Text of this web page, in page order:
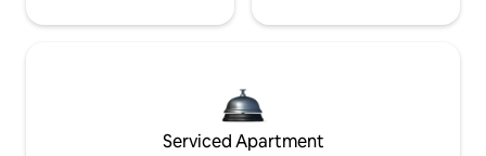
Serviced Apartment